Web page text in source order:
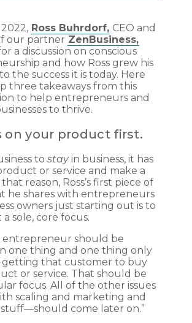
Ross Buhrdorf, CEO and
our partner ZenBusiness,
a discussion on conscious
and how Ross grew his
the success it is today. Here
three takeaways from this
to help entrepreneurs and
to thrive.
on your product first.
to stayin business, it has
or service and make a
reason, Ross’s first piece of
he shares with entrepreneurs
owners just starting out is to
sole, core focus.
entrepreneur should be
one thing and one thing only
getting that customer to buy
or service. That should be
focus. All of the other issues
scaling and marketing and
come later on.”